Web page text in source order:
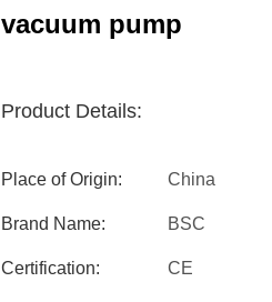
vacuum pump
Product Details:
Place of Origin: China
Brand Name: BSC
Certification: CE